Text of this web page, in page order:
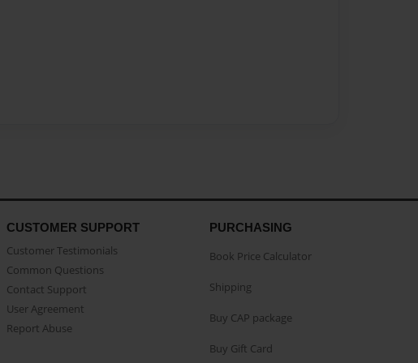
CUSTOMER SUPPORT
Customer Testimonials
Common Questions
Contact Support
User Agreement
Report Abuse
PURCHASING
Book Price Calculator
Shipping
Buy CAP package
Buy Gift Card